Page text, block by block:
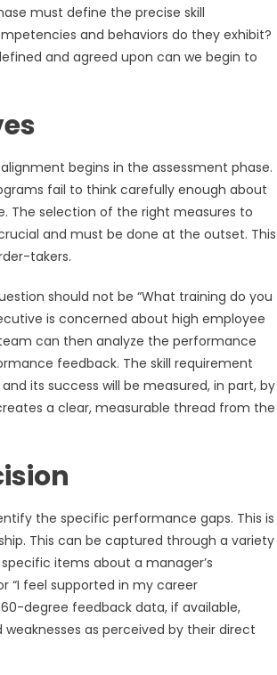
must define the precise skill
and behaviors do they exhibit?
and agreed upon can we begin to
begins in the assessment phase.
fail to think carefully enough about
The selection of the right measures to
and must be done at the outset. This
takers.
should not be “What training do you
is concerned about high employee
can then analyze the performance
feedback. The skill requirement
its success will be measured, in part, by
a clear, measurable thread from the
the specific performance gaps. This is
This can be captured through a variety
items about a manager’s
“I feel supported in my career
degree feedback data, if available,
as perceived by their direct